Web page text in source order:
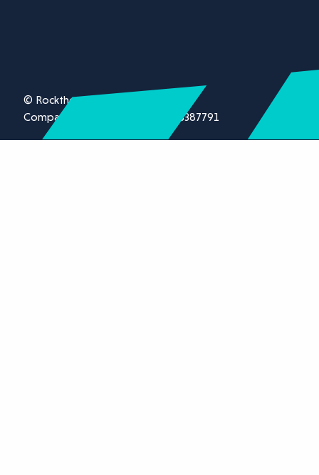
© Rockthorn Ltd 2026.
Company registration number 13387791